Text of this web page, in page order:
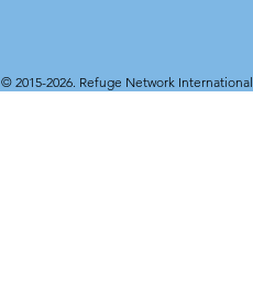
© 2015-2026. Refuge Network International.